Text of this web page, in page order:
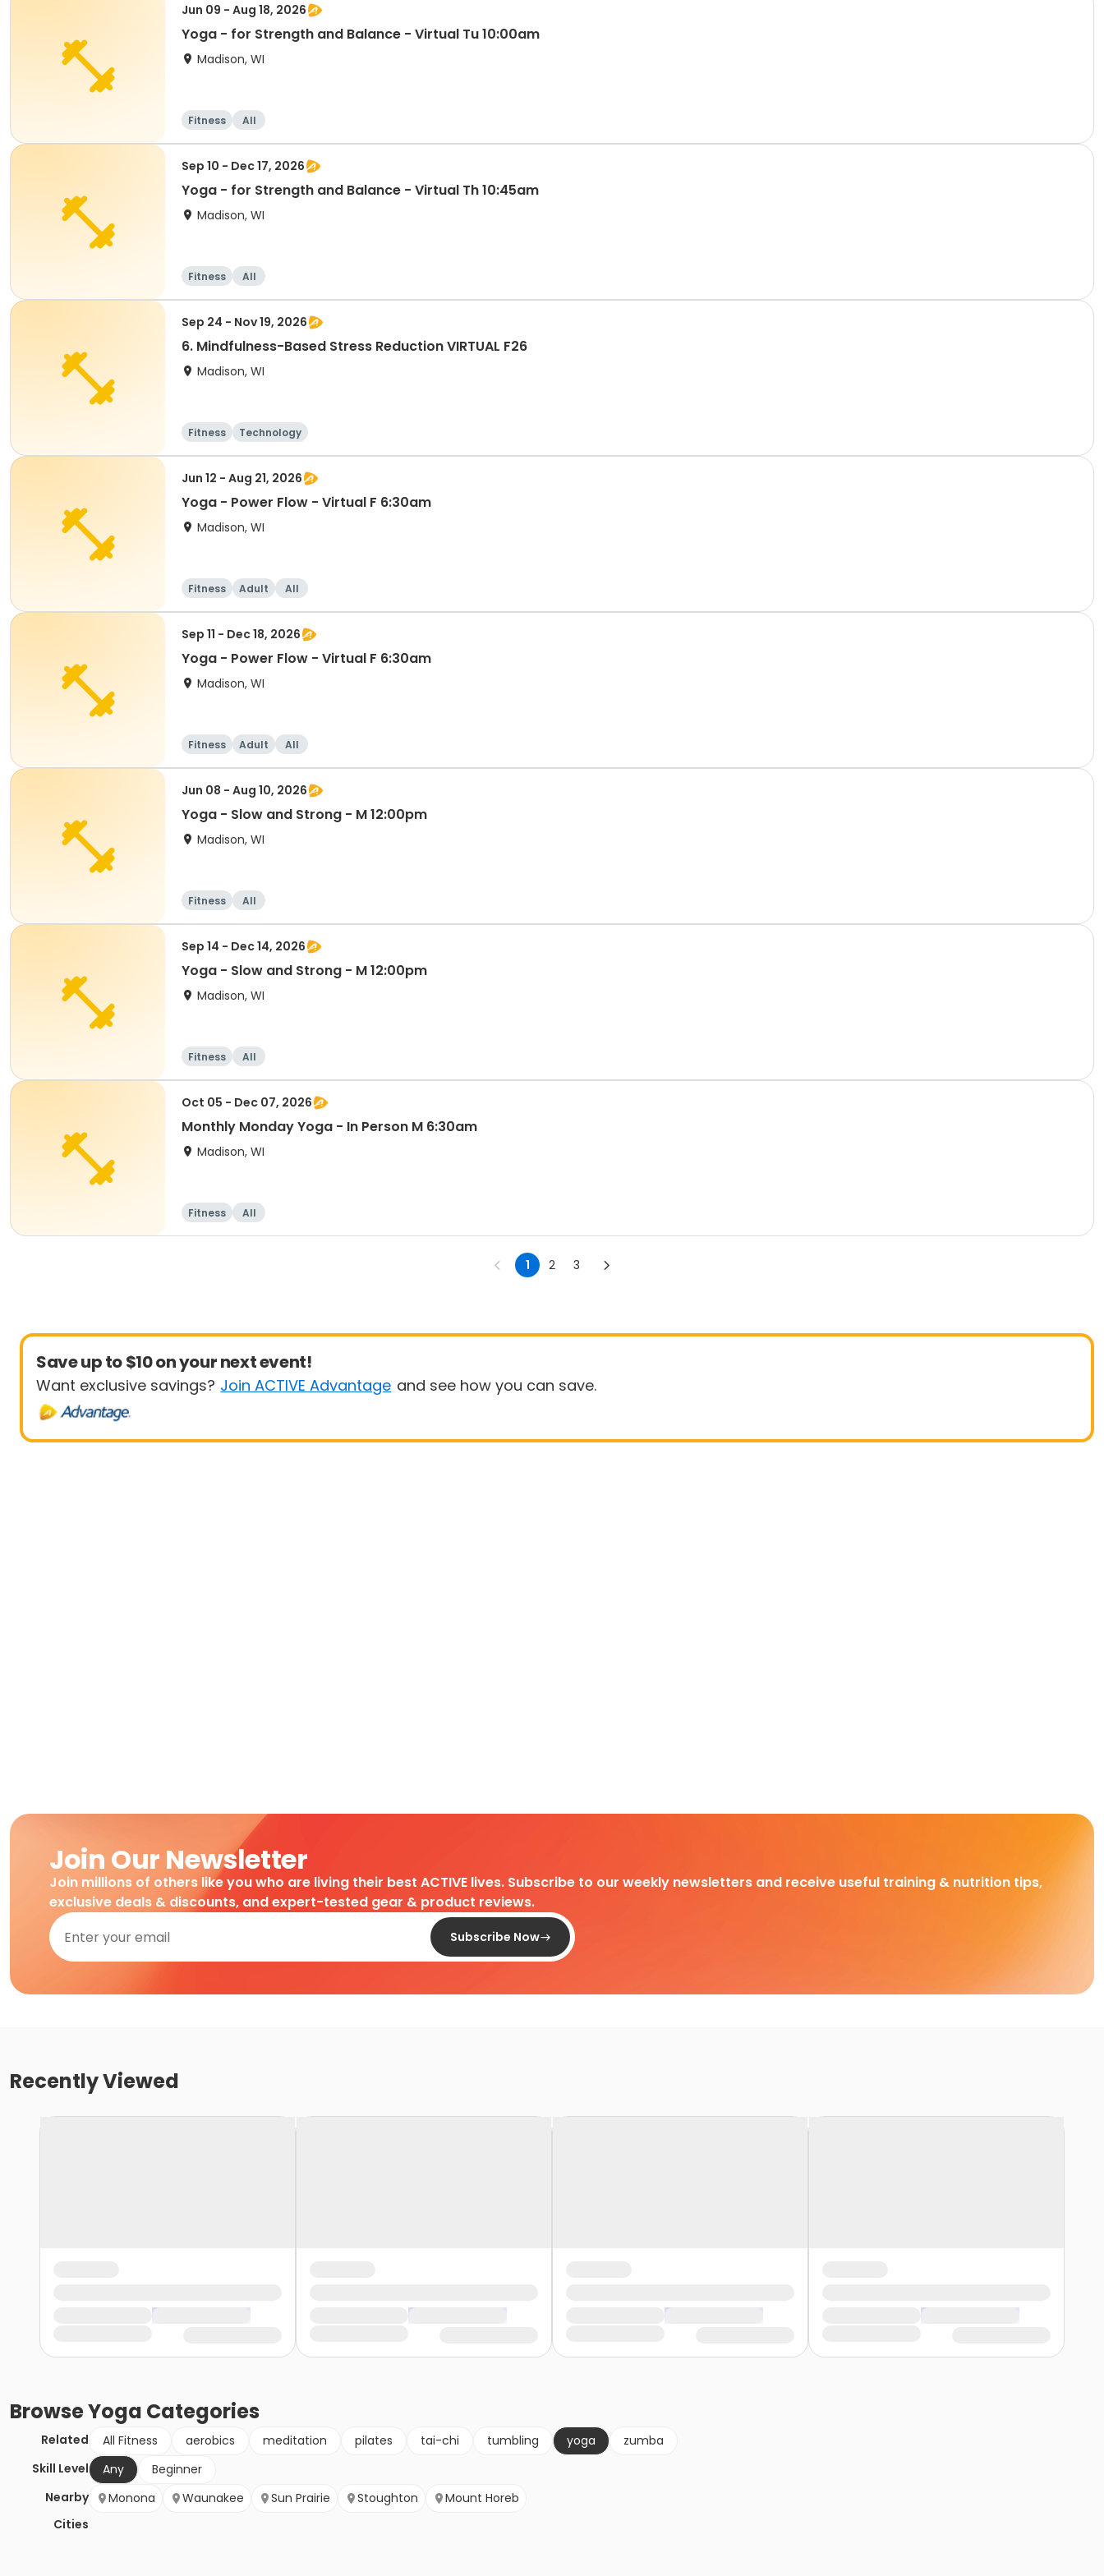
Jun 09 - Aug 18, 2026
Yoga - for Strength and Balance - Virtual Tu 10:00am
Madison, WI
Fitness All
Sep 10 - Dec 17, 2026
Yoga - for Strength and Balance - Virtual Th 10:45am
Madison, WI
Fitness All
Sep 24 - Nov 19, 2026
6. Mindfulness-Based Stress Reduction VIRTUAL F26
Madison, WI
Fitness Technology
Jun 12 - Aug 21, 2026
Yoga - Power Flow - Virtual F 6:30am
Madison, WI
Fitness Adult All
Sep 11 - Dec 18, 2026
Yoga - Power Flow - Virtual F 6:30am
Madison, WI
Fitness Adult All
Jun 08 - Aug 10, 2026
Yoga - Slow and Strong - M 12:00pm
Madison, WI
Fitness All
Sep 14 - Dec 14, 2026
Yoga - Slow and Strong - M 12:00pm
Madison, WI
Fitness All
Oct 05 - Dec 07, 2026
Monthly Monday Yoga - In Person M 6:30am
Madison, WI
Fitness All
1 2 3
Save up to $10 on your next event!
Want exclusive savings? Join ACTIVE Advantage and see how you can save.
Join Our Newsletter
Join millions of others like you who are living their best ACTIVE lives. Subscribe to our weekly newsletters and receive useful training & nutrition tips,
exclusive deals & discounts, and expert-tested gear & product reviews.
Subscribe Now
Recently Viewed
BrowseYoga Categories
Related All Fitness aerobics meditation pilates tai-chi tumbling yoga
zumba
Skill Level
Any
Beginner
Nearby
Cities
Monona Waunakee Sun Prairie Stoughton Mount Horeb